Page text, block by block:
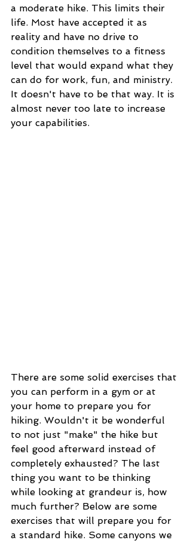
a moderate hike. This limits their
life. Most have accepted it as
reality and have no drive to
condition themselves to a fitness
level that would expand what they
can do for work, fun, and ministry.
It doesn't have to be that way. It is
almost never too late to increase
your capabilities.
There are some solid exercises that
you can perform in a gym or at
your home to prepare you for
hiking. Wouldn't it be wonderful
to not just "make" the hike but
feel good afterward instead of
completely exhausted? The last
thing you want to be thinking
while looking at grandeur is, how
much further? Below are some
exercises that will prepare you for
a standard hike. Some canyons we